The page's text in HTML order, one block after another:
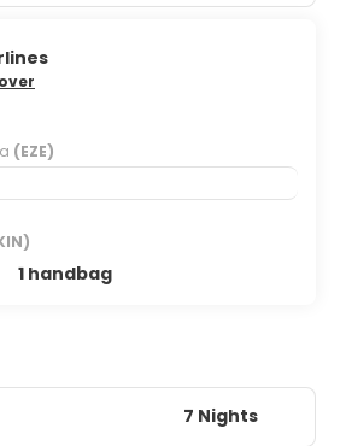
(EZE)
1 handbag
7 Nights